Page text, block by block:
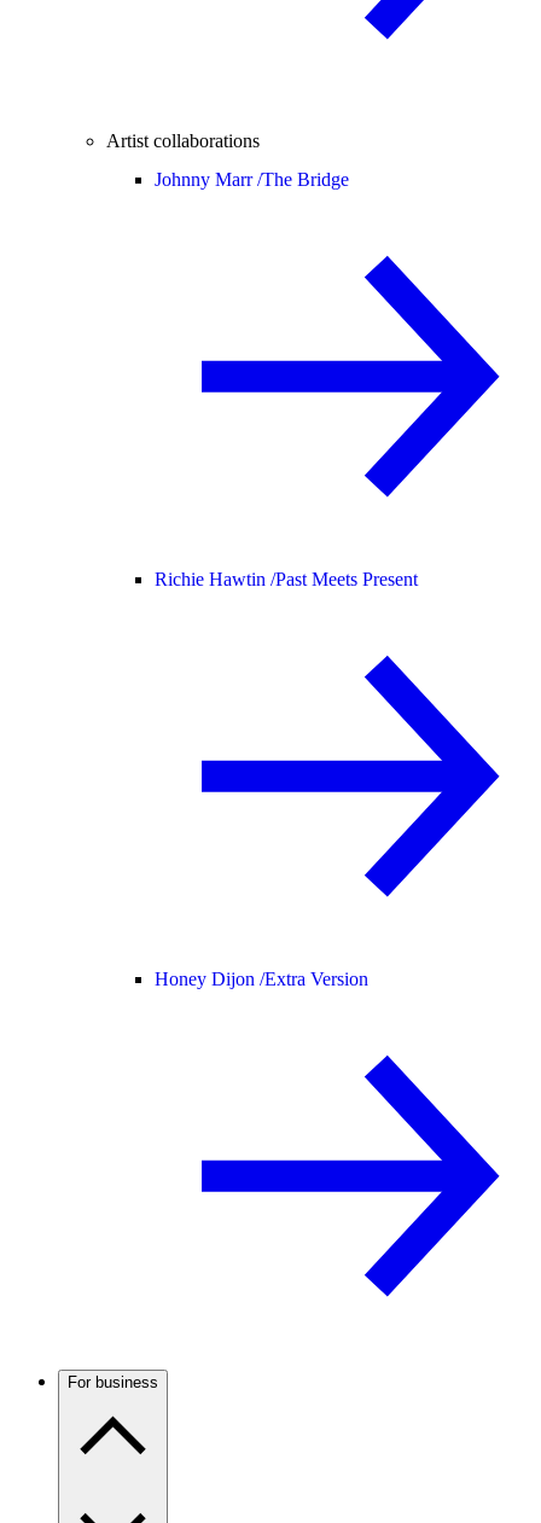
Artist collaborations
Johnny Marr /The Bridge
Richie Hawtin /Past Meets Present
Honey Dijon /Extra Version
For business